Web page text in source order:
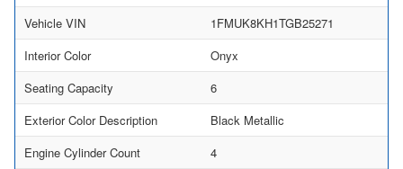
Vehicle VIN
1FMUK8KH1TGB25271
Interior Color
Onyx
Seating Capacity
6
Exterior Color Description
Black Metallic
Engine Cylinder Count
4